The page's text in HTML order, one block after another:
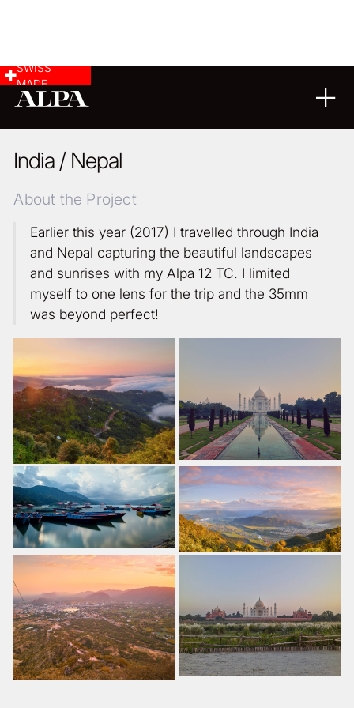
SWISS
MADE
India / Nepal
About the Project
Earlier this year (2017) I travelled through India
and Nepal capturing the beautiful landscapes
and sunrises with my Alpa 12 TC. I limited
myself to one lens for the trip and the 35mm
was beyond perfect!